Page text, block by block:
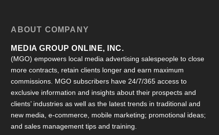
ABOUT COMPANY
MEDIA GROUP ONLINE, INC.
(MGO) empowers local media advertising salespeople to close
more contracts, retain clients longer and earn maximum
commissions. MGO subscribers have 24/7/365 access to
exclusive information and insights about their prospects and
clients’ industries as well as the latest trends in traditional and
new media, e-commerce, mobile marketing; promotional ideas;
and sales management tips and training.